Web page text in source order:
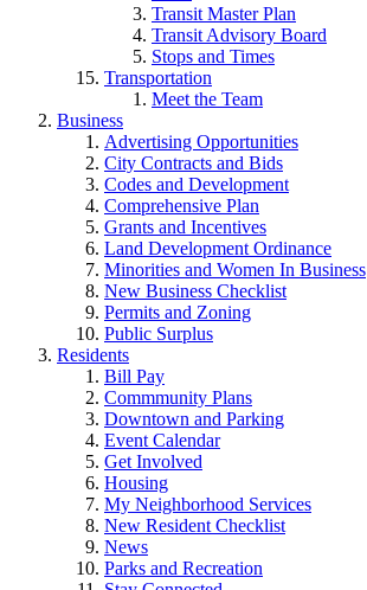
Transit Master Plan
Transit Advisory Board
Stops and Times
Transportation
Meet the Team
Business
Advertising Opportunities
City Contracts and Bids
Codes and Development
Comprehensive Plan
Grants and Incentives
Land Development Ordinance
Minorities and Women In Business
New Business Checklist
Permits and Zoning
Public Surplus
Residents
Bill Pay
Commmunity Plans
Downtown and Parking
Event Calendar
Get Involved
Housing
My Neighborhood Services
New Resident Checklist
News
Parks and Recreation